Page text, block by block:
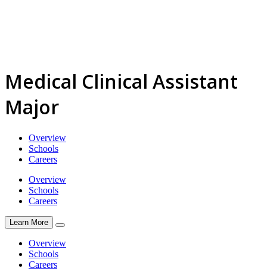
Medical Clinical Assistant
Major
Overview
Schools
Careers
Overview
Schools
Careers
Learn More
Overview
Schools
Careers